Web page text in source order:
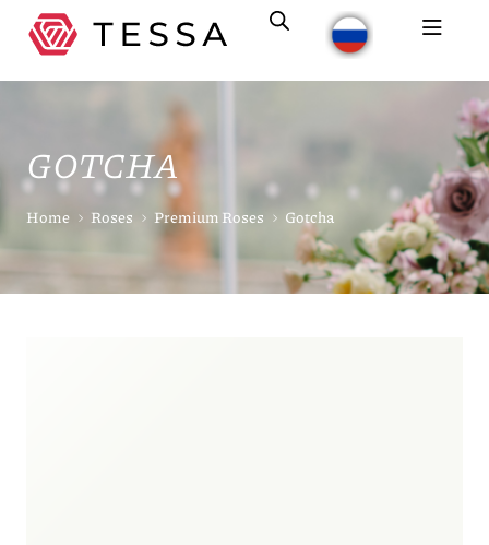
GOTCHA
Home Roses Premium Roses Gotcha